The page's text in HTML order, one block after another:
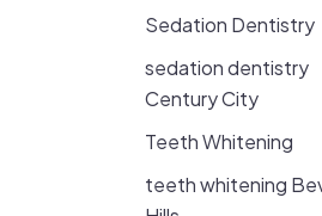
Sedation Dentistry
sedation dentistry
Century City
Teeth Whitening
teeth whitening